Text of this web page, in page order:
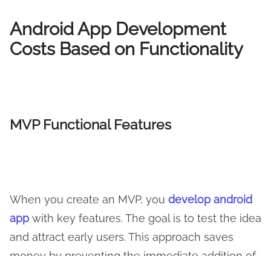
Android App Development
Costs Based on Functionality
MVP Functional Features
When you create an MVP, you develop android
app with key features. The goal is to test the idea
and attract early users. This approach saves